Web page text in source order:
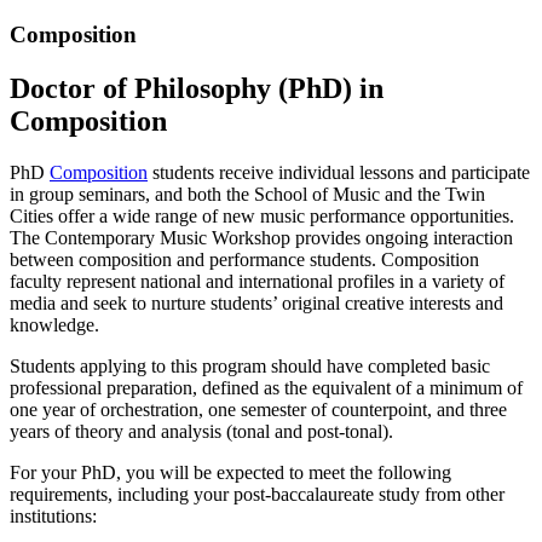
Composition
Doctor of Philosophy (PhD) in
Composition
PhD Composition students receive individual lessons and participate
in group seminars, and both the School of Music and the Twin
Cities offer a wide range of new music performance opportunities.
The Contemporary Music Workshop provides ongoing interaction
between composition and performance students. Composition
faculty represent national and international profiles in a variety of
media and seek to nurture students’ original creative interests and
knowledge.
Students applying to this program should have completed basic
professional preparation, defined as the equivalent of a minimum of
one year of orchestration, one semester of counterpoint, and three
years of theory and analysis (tonal and post-tonal).
For your PhD, you will be expected to meet the following
requirements, including your post-baccalaureate study from other
institutions: